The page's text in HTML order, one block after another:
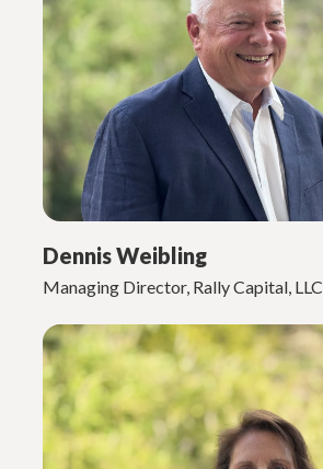
Dennis Weibling
Managing Director, Rally Capital, LLC